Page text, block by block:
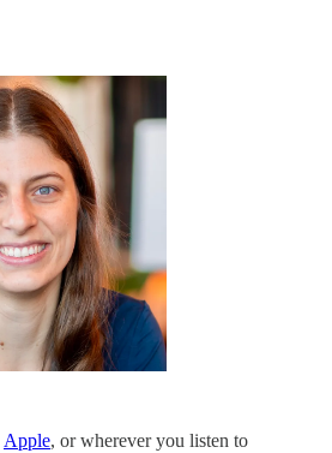
Apple, or wherever you listen to